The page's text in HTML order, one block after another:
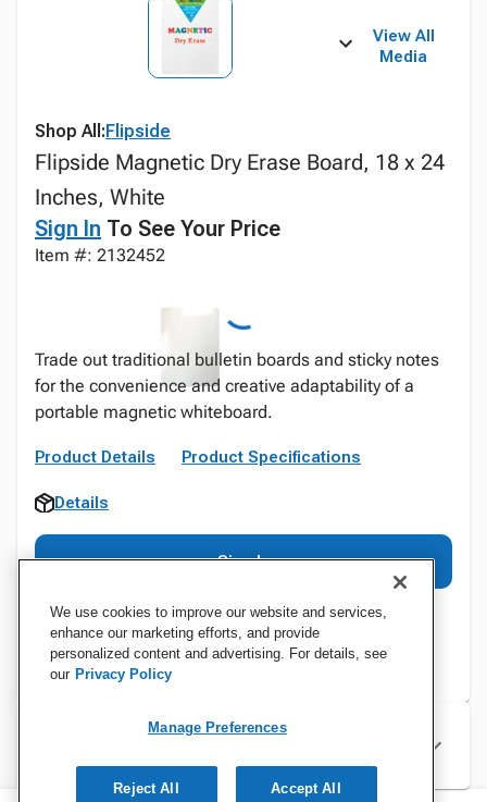
View All
Media
Shop All:Flipside
Flipside Magnetic Dry Erase Board, 18 x 24
Inches, White
Sign In To See Your Price
Item #: 2132452
Trade out traditional bulletin boards and sticky notes
for the convenience and creative adaptability of a
portable magnetic whiteboard.
Product Details Product Specifications
Details
Sign In
Specifications
We use cookies to improve our website and services,
enhance our marketing efforts, and provide
personalized content and advertising. For details, see
our Privacy Policy
Manage Preferences
Reject All Accept All